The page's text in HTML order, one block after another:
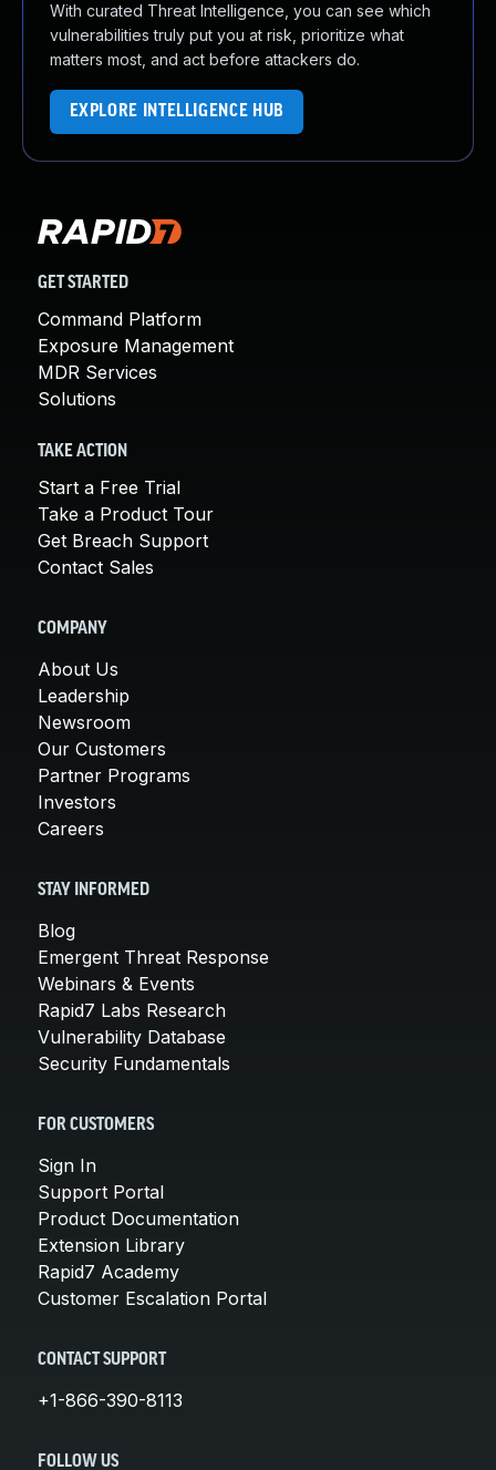
With curated Threat Intelligence, you can see which
vulnerabilities truly put you at risk, prioritize what
matters most, and act before attackers do.
EXPLORE INTELLIGENCE HUB
GET STARTED
Command Platform
Exposure Management
MDR Services
Solutions
TAKE ACTION
Start a Free Trial
Take a Product Tour
Get Breach Support
Contact Sales
COMPANY
About Us
Leadership
Newsroom
Our Customers
Partner Programs
Investors
Careers
STAY INFORMED
Blog
Emergent Threat Response
Webinars & Events
Rapid7 Labs Research
Vulnerability Database
Security Fundamentals
FOR CUSTOMERS
Sign In
Support Portal
Product Documentation
Extension Library
Rapid7 Academy
Customer Escalation Portal
CONTACT SUPPORT
+1-866-390-8113
FOLLOW US